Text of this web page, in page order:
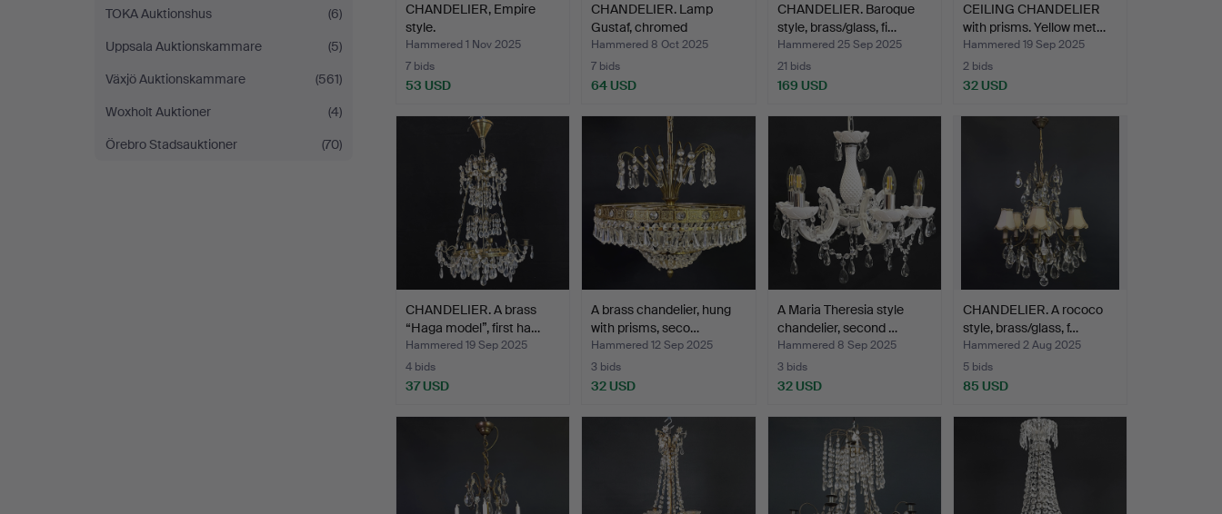
TOKA Auktionshus
(6)
Uppsala Auktionskammare
(5)
Växjö Auktionskammare
(561)
Woxholt Auktioner
(4)
Örebro Stadsauktioner
(70)
CHANDELIER, Empire
style.
Hammered 1 Nov 2025
7 bids
53 USD
CHANDELIER. Lamp
Gustaf, chromed
metal/gla…
Hammered 8 Oct 2025
7 bids
64 USD
CHANDELIER. Baroque
style, brass/glass, fi…
Hammered 25 Sep 2025
21 bids
169 USD
CEILING CHANDELIER
with prisms. Yellow met…
Hammered 19 Sep 2025
2 bids
32 USD
CHANDELIER. A brass
“Haga model”, first ha…
Hammered 19 Sep 2025
4 bids
37 USD
A brass chandelier, hung
with prisms, seco…
Hammered 12 Sep 2025
3 bids
32 USD
A Maria Theresia style
chandelier, second …
Hammered 8 Sep 2025
3 bids
32 USD
CHANDELIER. A rococo
style, brass/glass, f…
Hammered 2 Aug 2025
5 bids
85 USD